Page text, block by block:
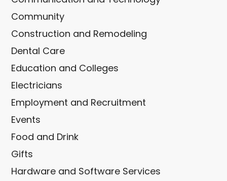
Community
Construction and Remodeling
Dental Care
Education and Colleges
Electricians
Employment and Recruitment
Events
Food and Drink
Gifts
Hardware and Software Services